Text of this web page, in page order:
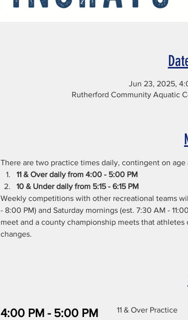
Jun 23, 2025,
Rutherford Community Aquatic
There are two practice times daily, contingent on age
11 & Over daily from 4:00 - 5:00 PM
10 & Under daily from 5:15 - 6:15 PM
Weekly competitions with other recreational teams
- 8:00 PM) and Saturday mornings (est. 7:30 AM -
meet and a county championship meets that
changes.
4:00 PM - 5:00 PM 11 & Over Practice